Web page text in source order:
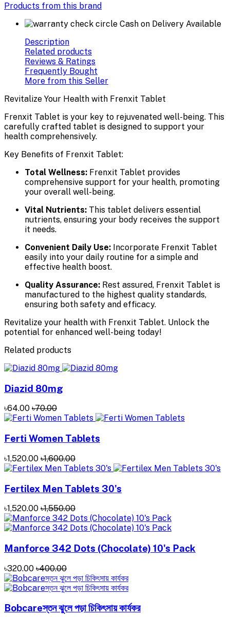
Products from this brand
Cash on Delivery Available
Description
Related products
Reviews & Ratings
Frequently Bought
More from this Seller
Revitalize Your Health with Frenxit Tablet
Frenxit Tablet is your key to rejuvenated well-being. This
carefully crafted tablet is designed to support your
health comprehensively.
Key Benefits of Frenxit Tablet:
Total Wellness: Frenxit Tablet provides
comprehensive support for your health, promoting
your overall well-being.
Vital Nutrients: This tablet delivers essential
nutrients, ensuring your body receives the support
it needs.
Convenient Daily Use: Incorporate Frenxit Tablet
easily into your daily routine for a simple and
effective health boost.
Quality Assurance: Rest assured, Frenxit Tablet is
manufactured to the highest quality standards,
ensuring both safety and efficacy.
Revitalize your health with Frenxit Tablet. Unlock the
potential for enhanced well-being today!
Related products
Diazid 80mg
৳64.00 ৳70.00
Ferti Women Tablets
৳1,520.00 ৳1,600.00
Fertilex Men Tablets 30's
৳1,520.00 ৳1,550.00
Manforce 342 Dots (Chocolate) 10's Pack
৳320.00 ৳400.00
Bobcareস্তন ঝুলে পড়া চিকিৎসায় কার্যকর